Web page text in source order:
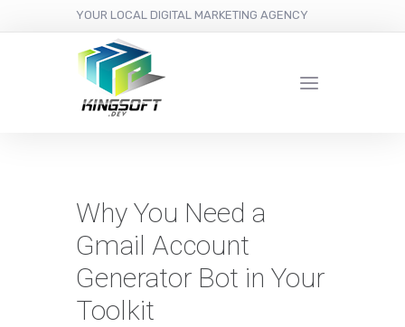
YOUR LOCAL DIGITAL MARKETING AGENCY
Why You Need a
Gmail Account
Generator Bot in Your
Toolkit